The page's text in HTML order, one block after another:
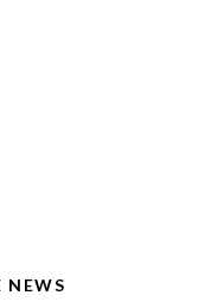
NEWS